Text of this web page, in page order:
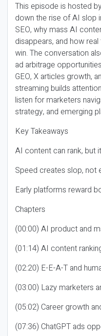
This episode is hosted
down the rise of AI slop
SEO, why mass AI
disappears, and how
win. The conversation
ad arbitrage
GEO, X articles growth,
streaming builds
listen for marketers
strategy, and emerging
Key Takeaways
AI content can rank, but
Speed creates slop, not
Early platforms reward
Chapters
(00:00) AI product and
(01:14) AI content
(02:20) E-E-A-T and
(03:00) Lazy marketers
(05:02) Career growth
(07:36) ChatGPT ads